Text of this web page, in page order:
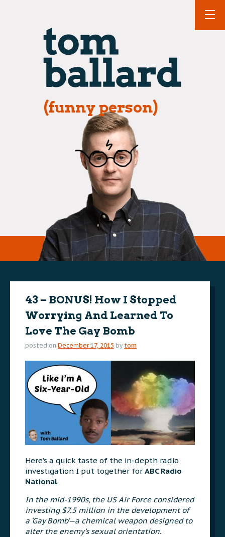
(funny person)
43 – BONUS! How I Stopped
Worrying And Learned To
Love The Gay Bomb
posted on December 17, 2015 by tom
Here’s a quick taste of the in-depth radio
investigation I put together for ABC Radio
National.
In the mid-1990s, the US Air Force considered
investing $7.5 million in the development of
a ‘Gay Bomb’—a chemical weapon designed to
alter the enemy’s sexual orientation.